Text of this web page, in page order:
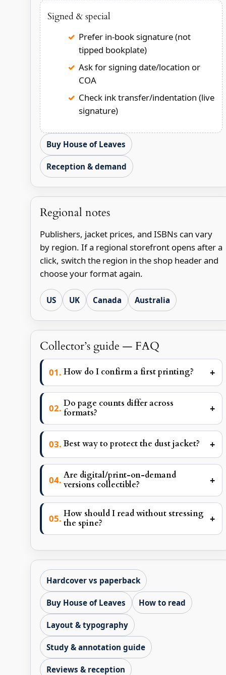
Signed & special
Prefer in-book signature (not
tipped bookplate)
Ask for signing date/location or
COA
Check ink transfer/indentation (live
signature)
Buy House of Leaves
Reception & demand
Regional notes
Publishers, jacket prices, and ISBNs can vary
by region. If a regional storefront opens after a
click, switch the region in the shop header and
choose your format again.
US UK Canada Australia
Collector’s guide — FAQ
How do I confirm a first printing? +
Do page counts differ across
formats?
+
Best way to protect the dust jacket? +
Are digital/print-on-demand
versions collectible?
+
How should I read without stressing
the spine?
+
Hardcover vs paperback
Buy House of Leaves How to read
Layout & typography
Study & annotation guide
Reviews & reception